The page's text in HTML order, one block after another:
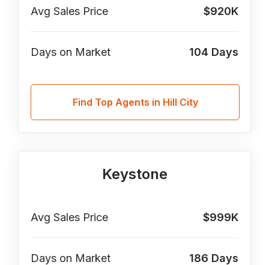
Avg Sales Price $920K
Days on Market 104 Days
Find Top Agents in Hill City
Keystone
Avg Sales Price $999K
Days on Market 186 Days